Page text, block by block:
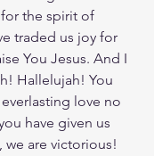
the spirit of
traded us joy for
You Jesus. And I
Hallelujah! You
love no
have given us
we are victorious!